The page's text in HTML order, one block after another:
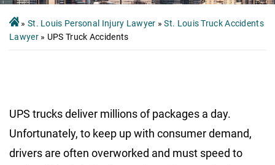
» St. Louis Personal Injury Lawyer »St. Louis Truck Accidents
Lawyer» UPS Truck Accidents
UPS trucks deliver millions of packages a day.
Unfortunately, to keep up with consumer demand,
drivers are often overworked and must speed to